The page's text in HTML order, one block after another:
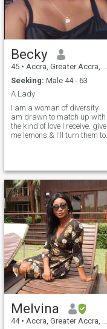
Becky
45 • Accra, Greater Accra, Ghana
Seeking: Male 44 - 63
A Lady
I am a woman of diversity.
am drawn to match up with
the kind of love I receive. give
me lemons & I'll turn them to
are real to me. my intuitions
are of high voltage. I tre
Melvina
44 • Accra, Greater Accra, Ghana